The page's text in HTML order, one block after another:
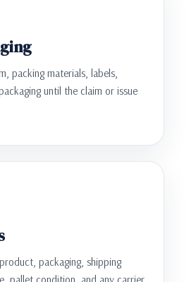
packing materials, labels,
until the claim or issue
packaging, shipping